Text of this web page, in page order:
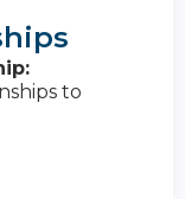
to